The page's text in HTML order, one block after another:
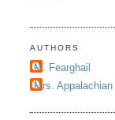
AUTHORS
M. Fearghail
Mrs.